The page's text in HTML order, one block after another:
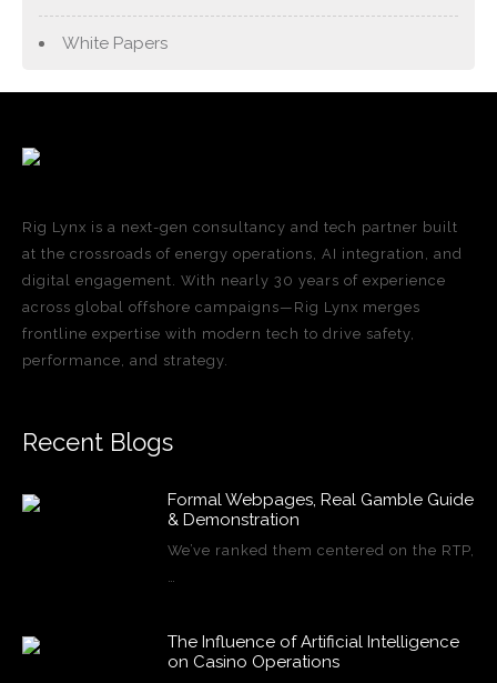
White Papers
Rig Lynx is a next-gen consultancy and tech partner built
at the crossroads of energy operations, AI integration, and
digital engagement. With nearly 30 years of experience
across global offshore campaigns—Rig Lynx merges
frontline expertise with modern tech to drive safety,
performance, and strategy.
Recent Blogs
Formal Webpages, Real Gamble Guide
& Demonstration
We’ve ranked them centered on the RTP,
…
The Influence of Artificial Intelligence
on Casino Operations